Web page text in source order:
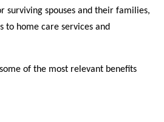
surviving spouses and their families,
to home care services and
of the most relevant benefits